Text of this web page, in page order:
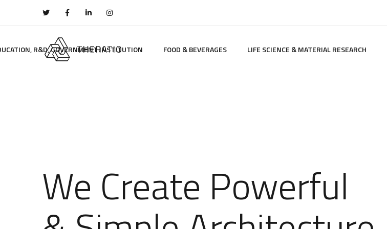
R&D, GOVERNMENT INSTITUTION FOOD & BEVERAGES LIFE SCIENCE & MATERIAL RESEARCH
We Create Powerful